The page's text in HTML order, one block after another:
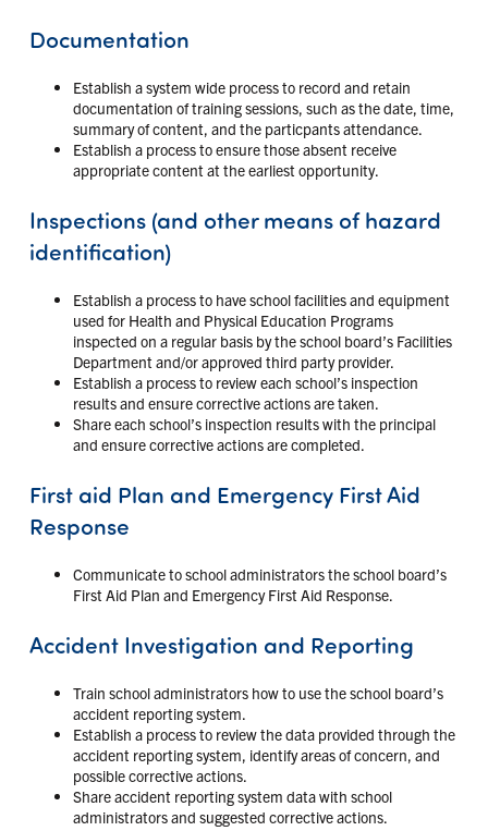
Documentation
Establish a system wide process to record and retain
documentation of training sessions, such as the date, time,
summary of content, and the particpants attendance.
Establish a process to ensure those absent receive
appropriate content at the earliest opportunity.
Inspections (and other means of hazard
identification)
Establish a process to have school facilities and equipment
used for Health and Physical Education Programs
inspected on a regular basis by the school board’s Facilities
Department and/or approved third party provider.
Establish a process to review each school’s inspection
results and ensure corrective actions are taken.
Share each school’s inspection results with the principal
and ensure corrective actions are completed.
First aid Plan and Emergency First Aid
Response
Communicate to school administrators the school board’s
First Aid Plan and Emergency First Aid Response.
Accident Investigation and Reporting
Train school administrators how to use the school board’s
accident reporting system.
Establish a process to review the data provided through the
accident reporting system, identify areas of concern, and
possible corrective actions.
Share accident reporting system data with school
administrators and suggested corrective actions.